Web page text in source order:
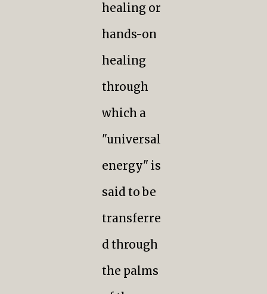
healing or
hands-on
healing
through
which a
"universal
energy" is
said to be
transferre
d through
the palms